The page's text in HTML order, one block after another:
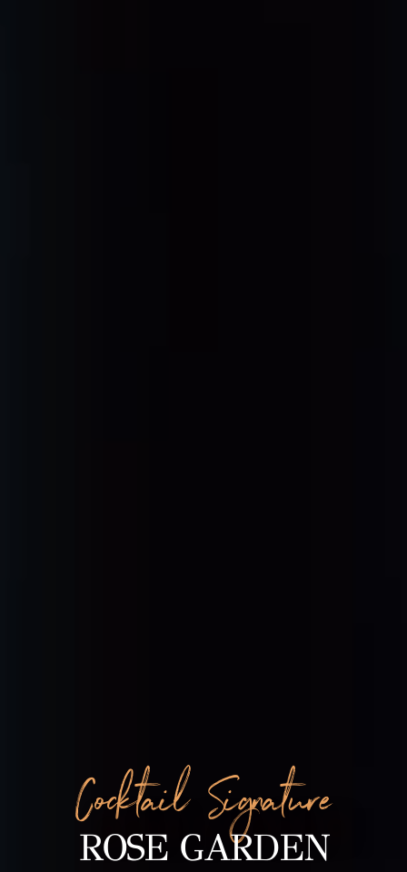
Cocktail Signature
ROSE GARDEN